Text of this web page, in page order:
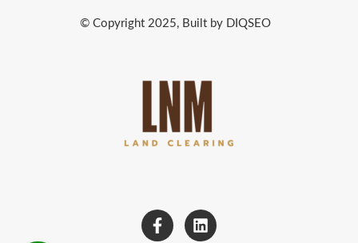
© Copyright 2025, Built by DIQSEO